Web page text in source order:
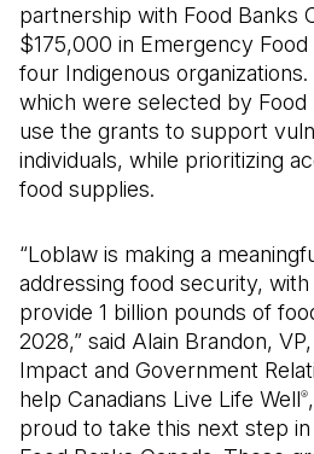
partnership with Food Banks
$175,000 in Emergency
four Indigenous
which were selected by Food
use the grants to support
individuals, while prioritizing
food supplies.
“Loblaw is making a
addressing food security,
provide 1 billion pounds of
2028,” said Alain Brandon,
Impact and Government
help Canadians Live Life Well®
proud to take this next step